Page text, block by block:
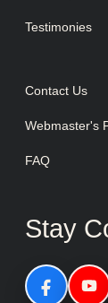
Testimonies
Contact Us
Webmaster's
FAQ
Stay